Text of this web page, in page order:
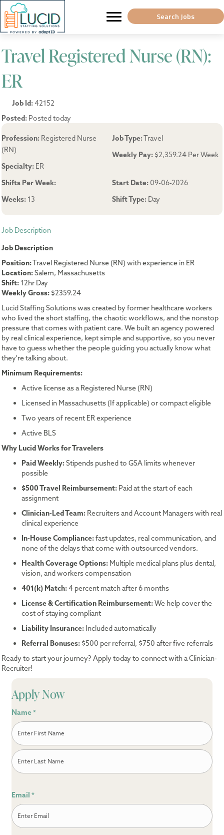
Search Jobs
Travel Registered Nurse (RN):
ER
Job Id:42152
Posted: Posted today
Profession: Registered Nurse
(RN)
Specialty: ER
Job Type:Travel
Weekly Pay: $2,359.24 Per Week
Shifts Per Week:
Weeks: 13
Start Date: 09-06-2026
Shift Type: Day
Job Description
Job Description
Position:Travel Registered Nurse (RN) with experience in ER
Location:Salem, Massachusetts
Shift: 12hr Day
Weekly Gross: $2359.24
Lucid Staffing Solutions was created by former healthcare workers
who lived the short staffing, the chaotic workflows, and the nonstop
pressure that comes with patient care. We built an agency powered
by real clinical experience, kept simple and supportive, so you never
have to guess whether the people guiding you actually know what
they're talking about.
Minimum Requirements:
Active license as a Registered Nurse (RN)
Licensed in Massachusetts (If applicable) or compact eligible
Two years of recent ER experience
Active BLS
Why Lucid Works for Travelers
Paid Weekly:Stipends pushed to GSA limits whenever
possible
$500 Travel Reimbursement: Paid at the start of each
assignment
Clinician-Led Team: Recruiters and Account Managers with real
clinical experience
In-House Compliance:fast updates, real communication, and
none of the delays that come with outsourced vendors.
Health Coverage Options: Multiple medical plans plus dental,
vision, and workers compensation
401(k) Match:4 percent match after 6 months
License & Certification Reimbursement:We help cover the
cost of staying compliant
Liability Insurance: Included automatically
Referral Bonuses: $500 per referral, $750 after five referrals
Ready to start your journey? Apply today to connect with a Clinician-
Recruiter!
Apply Now
Name *
First
Email *